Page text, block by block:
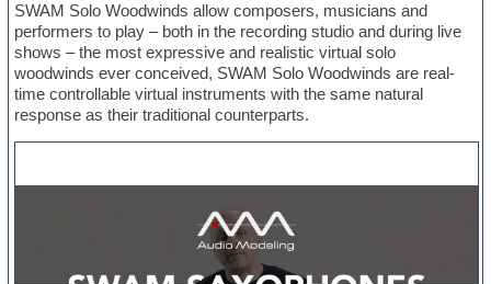
SWAM Solo Woodwinds allow composers, musicians and
performers to play – both in the recording studio and during live
shows – the most expressive and realistic virtual solo
woodwinds ever conceived, SWAM Solo Woodwinds are real-
time controllable virtual instruments with the same natural
response as their traditional counterparts.